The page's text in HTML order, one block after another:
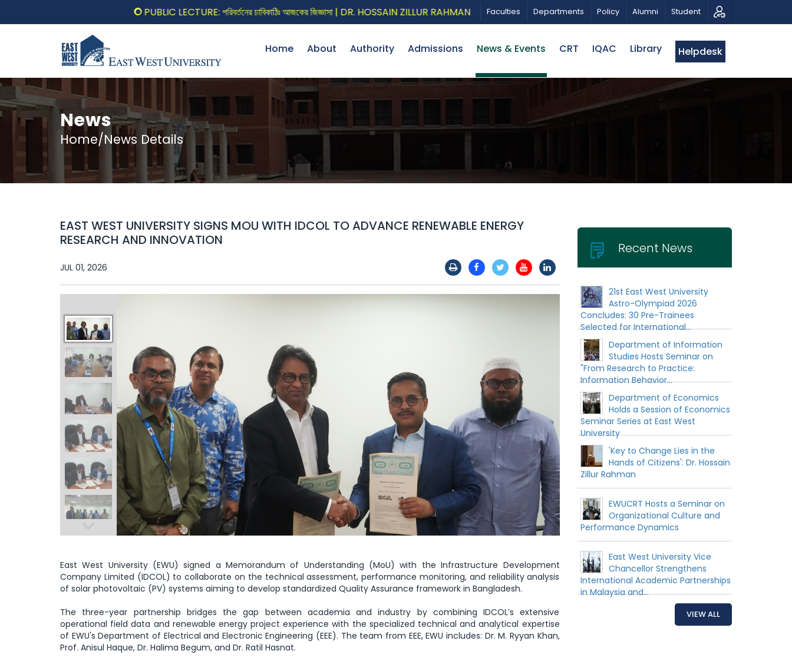
PUBLIC LECTURE: পরিবর্তনের চাবিকাঠিঃ আজকের জিজ্ঞাসা | DR. HOSSAIN ZILLUR RAHMAN CALL FOR PROPOSALS | BELTA-EWU INTERNATIONAL CONFERENCE
Faculties Departments Policy Alumni Student
Home About Authority Admissions News & Events CRT IQAC Library Helpdesk
News
Home/News Details
EAST WEST UNIVERSITY SIGNS MOU WITH IDCOL TO ADVANCE RENEWABLE ENERGY
RESEARCH AND INNOVATION
JUL 01, 2026
East West University (EWU) signed a Memorandum of Understanding (MoU) with the Infrastructure Development
Company Limited (IDCOL) to collaborate on the technical assessment, performance monitoring, and reliability analysis
of solar photovoltaic (PV) systems aiming to develop standardized Quality Assurance framework in Bangladesh.
The three-year partnership bridges the gap between academia and industry by combining IDCOL’s extensive
operational field data and renewable energy project experience with the specialized technical and analytical expertise
of EWU's Department of Electrical and Electronic Engineering (EEE). The team from EEE, EWU includes: Dr. M. Ryyan Khan,
Prof. Anisul Haque, Dr. Halima Begum, and Dr. Ratil Hasnat.
Recent News
21st East West University
Astro-Olympiad 2026
Concludes: 30 Pre-Trainees
Selected for International...
Department of Information
Studies Hosts Seminar on
"From Research to Practice:
Information Behavior...
Department of Economics
Holds a Session of Economics
Seminar Series at East West
University
'Key to Change Lies in the
Hands of Citizens': Dr. Hossain
Zillur Rahman
EWUCRT Hosts a Seminar on
Organizational Culture and
Performance Dynamics
East West University Vice
Chancellor Strengthens
International Academic Partnerships
in Malaysia and...
VIEW ALL